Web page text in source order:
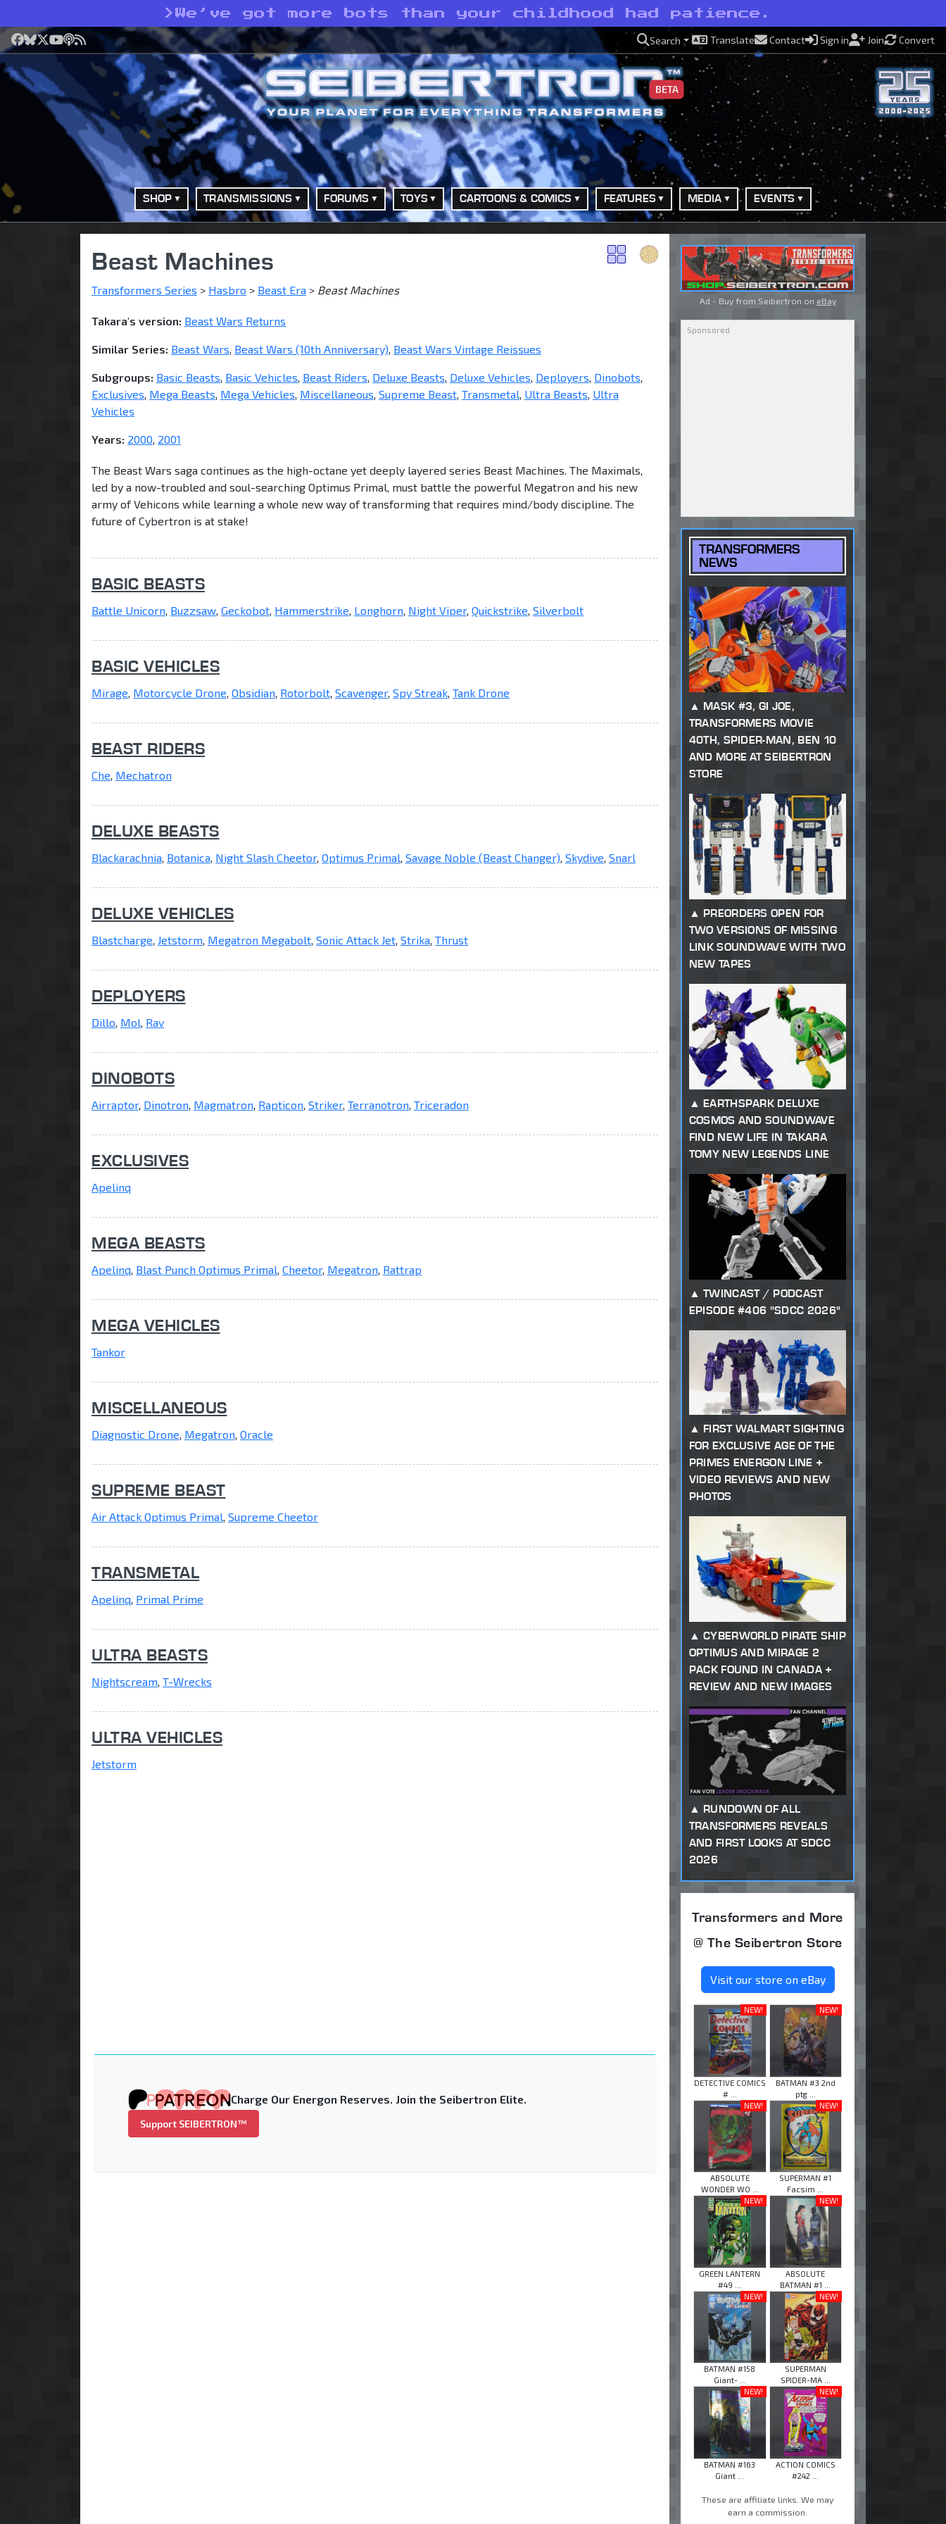
> We’ve got more bots than your childhood had patience.
Facebook
Bluesky
X YouTube
Podcast
RSS Search Translate Contact Sign in Join Convert
BETA
SHOP TRANSMISSIONS FORUMS TOYS CARTOONS & COMICS FEATURES MEDIA EVENTS
Beast Machines
Transformers Series > Hasbro > Beast Era > Beast Machines
Takara's version: Beast Wars Returns
Similar Series: Beast Wars Beast Wars (10th Anniversary) Beast Wars Vintage Reissues
Subgroups: Basic Beasts Basic Vehicles Beast Riders Deluxe Beasts Deluxe Vehicles Deployers Dinobots
Exclusives Mega Beasts Mega Vehicles Miscellaneous Supreme Beast Transmetal Ultra Beasts Ultra
Vehicles
Years: 2000 2001
The Beast Wars saga continues as the high-octane yet deeply layered series Beast Machines. The Maximals,
led by a now-troubled and soul-searching Optimus Primal, must battle the powerful Megatron and his new
army of Vehicons while learning a whole new way of transforming that requires mind/body discipline. The
future of Cybertron is at stake!
BASIC BEASTS
Battle Unicorn Buzzsaw Geckobot Hammerstrike Longhorn Night Viper, Quickstrike Silverbolt
BASIC VEHICLES
Mirage Motorcycle Drone Obsidian Rotorbolt Scavenger, Spy Streak Tank Drone
BEAST RIDERS
Che Mechatron
DELUXE BEASTS
Blackarachnia Botanica Night Slash Cheetor, Optimus Primal Savage Noble (Beast Changer) Skydive Snarl
DELUXE VEHICLES
Blastcharge Jetstorm Megatron Megabolt Sonic Attack Jet Strika Thrust
DEPLOYERS
Dillo Mol Rav
DINOBOTS
Airraptor, Dinotron Magmatron Rapticon Striker, Terranotron Triceradon
EXCLUSIVES
Apelinq
MEGA BEASTS
Apelinq Blast Punch Optimus Primal Cheetor, Megatron Rattrap
MEGA VEHICLES
Tankor
MISCELLANEOUS
Diagnostic Drone Megatron Oracle
SUPREME BEAST
Air Attack Optimus Primal Supreme Cheetor
TRANSMETAL
Apelinq Primal Prime
ULTRA BEASTS
Nightscream T-Wrecks
ULTRA VEHICLES
Jetstorm
Charge Our Energon Reserves. Join the Seibertron Elite.
Support SEIBERTRON™
Ad - Buy from Seibertron on eBay
TRANSFORMERS
NEWS
MASK #3, GI JOE,
TRANSFORMERS MOVIE
40TH, SPIDER-MAN, BEN 10
AND MORE AT SEIBERTRON
STORE
PREORDERS OPEN FOR
TWO VERSIONS OF MISSING
LINK SOUNDWAVE WITH TWO
NEW TAPES
EARTHSPARK DELUXE
COSMOS AND SOUNDWAVE
FIND NEW LIFE IN TAKARA
TOMY NEW LEGENDS LINE
TWINCAST / PODCAST
EPISODE #406 "SDCC 2026"
FIRST WALMART SIGHTING
FOR EXCLUSIVE AGE OF THE
PRIMES ENERGON LINE +
VIDEO REVIEWS AND NEW
PHOTOS
CYBERWORLD PIRATE SHIP
OPTIMUS AND MIRAGE 2
PACK FOUND IN CANADA +
REVIEW AND NEW IMAGES
RUNDOWN OF ALL
TRANSFORMERS REVEALS
AND FIRST LOOKS AT SDCC
2026
Transformers and More
@ The Seibertron Store
Visit our store on eBay
NEW!
DETECTIVE COMICS
# ...
NEW!
BATMAN #3 2nd
ptg ...
NEW!
ABSOLUTE
WONDER WO ...
NEW!
SUPERMAN #1
Facsim ...
NEW!
GREEN LANTERN
#49 ...
NEW!
ABSOLUTE
BATMAN #1 ...
NEW!
BATMAN #158
Giant- ...
NEW!
SUPERMAN
SPIDER-MA ...
NEW!
BATMAN #163
Giant ...
NEW!
ACTION COMICS
#242 ...
These are affiliate links. We may
earn a commission.